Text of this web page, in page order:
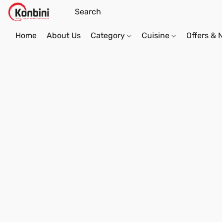
Home About Us Category Cuisine Offers &